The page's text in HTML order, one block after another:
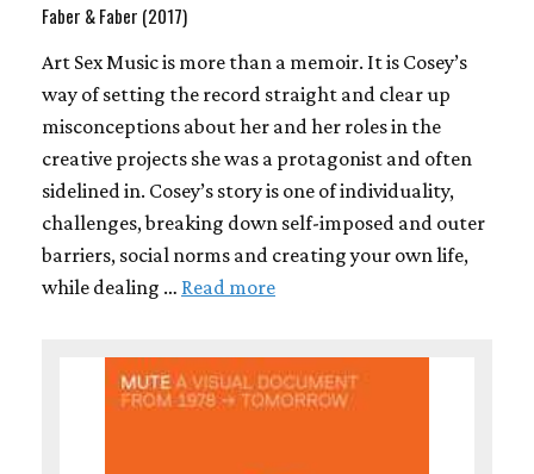
Faber & Faber (2017)
Art Sex Music is more than a memoir. It is Cosey’s
way of setting the record straight and clear up
misconceptions about her and her roles in the
creative projects she was a protagonist and often
sidelined in. Cosey’s story is one of individuality,
challenges, breaking down self-imposed and outer
barriers, social norms and creating your own life,
while dealing … Read more